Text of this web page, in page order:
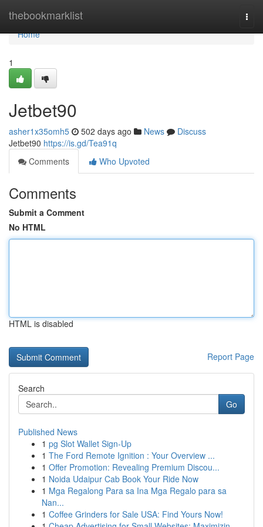
thebookmarklist
Home
Home
1
Jetbet90
asher1x35omh5 502 days ago News
Discuss
Jetbet90 https://is.gd/Tea91q
Comments
Who Upvoted
Comments
Submit a Comment
No HTML
HTML is disabled
Report Page
Search
Go
Published News
1 pg Slot Wallet Sign-Up
1 The Ford Remote Ignition : Your Overview ...
1 Offer Promotion: Revealing Premium Discou...
1 Noida Udaipur Cab Book Your Ride Now
1 Mga Regalong Para sa Ina Mga Regalo para sa
Nan...
1 Coffee Grinders for Sale USA: Find Yours Now!